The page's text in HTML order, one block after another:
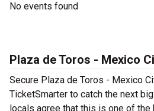
No events found
Plaza de Toros - Mexico
Secure Plaza de Toros - Mexico
TicketSmarter to catch the next
locals agree that this is one of